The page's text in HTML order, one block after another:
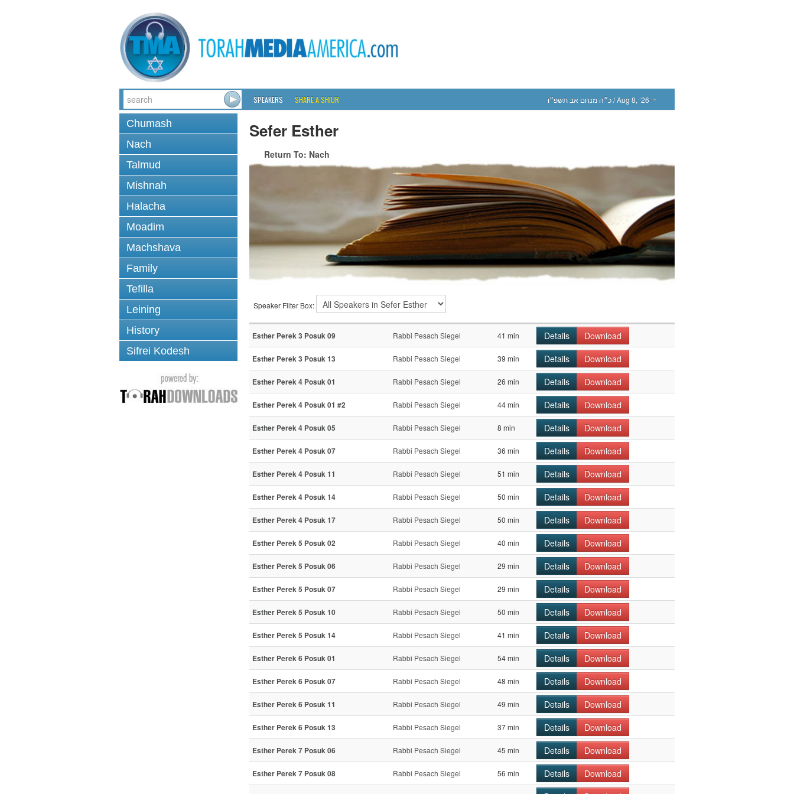
SPEAKERS SHARE A SHIUR כ״ה מנחם אב תשפ״ו/ Aug 8, ‘26
Chumash
Nach
Talmud
Mishnah
Halacha
Moadim
Machshava
Family
Tefilla
Leining
History
Sifrei Kodesh
Sefer Esther
Return To: Nach
Speaker Filter Box:
Esther Perek 3 Posuk 09 Rabbi Pesach Siegel 41 min Details Download
Esther Perek 3 Posuk 13 Rabbi Pesach Siegel 39 min Details Download
Esther Perek 4 Posuk 01 Rabbi Pesach Siegel 26 min Details Download
Esther Perek 4 Posuk 01 #2 Rabbi Pesach Siegel 44 min Details Download
Esther Perek 4 Posuk 05 Rabbi Pesach Siegel 8 min Details Download
Esther Perek 4 Posuk 07 Rabbi Pesach Siegel 36 min Details Download
Esther Perek 4 Posuk 11 Rabbi Pesach Siegel 51 min Details Download
Esther Perek 4 Posuk 14 Rabbi Pesach Siegel 50 min Details Download
Esther Perek 4 Posuk 17 Rabbi Pesach Siegel 50 min Details Download
Esther Perek 5 Posuk 02 Rabbi Pesach Siegel 40 min Details Download
Esther Perek 5 Posuk 06 Rabbi Pesach Siegel 29 min Details Download
Esther Perek 5 Posuk 07 Rabbi Pesach Siegel 29 min Details Download
Esther Perek 5 Posuk 10 Rabbi Pesach Siegel 50 min Details Download
Esther Perek 5 Posuk 14 Rabbi Pesach Siegel 41 min Details Download
Esther Perek 6 Posuk 01 Rabbi Pesach Siegel 54 min Details Download
Esther Perek 6 Posuk 07 Rabbi Pesach Siegel 48 min Details Download
Esther Perek 6 Posuk 11 Rabbi Pesach Siegel 49 min Details Download
Esther Perek 6 Posuk 13 Rabbi Pesach Siegel 37 min Details Download
Esther Perek 7 Posuk 06 Rabbi Pesach Siegel 45 min Details Download
Esther Perek 7 Posuk 08 Rabbi Pesach Siegel 56 min Details Download